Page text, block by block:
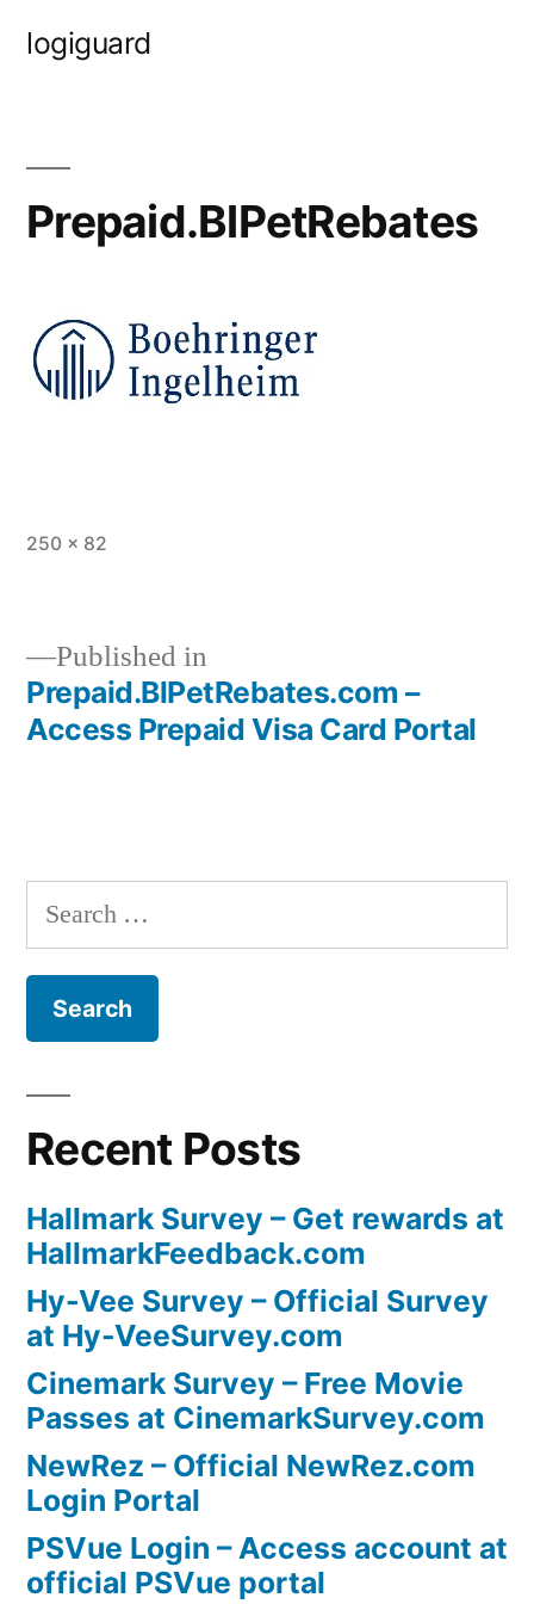
logiguard
Prepaid.BlPetRebates
Full
250 × 82
Post
Published in
Prepaid.BlPetRebates.com –
Access Prepaid Visa Card Portal
Search
for:
Recent Posts
Hallmark Survey – Get rewards at
HallmarkFeedback.com
Hy-Vee Survey – Official Survey
at Hy-VeeSurvey.com
Cinemark Survey – Free Movie
Passes at CinemarkSurvey.com
NewRez – Official NewRez.com
Login Portal
PSVue Login – Access account at
official PSVue portal